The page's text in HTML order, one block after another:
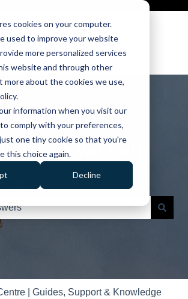
cookies on your computer.
used to improve your website
more personalized services
website and through other
more about the cookies we use,
information when you visit our
comply with your preferences,
one tiny cookie so that you're
this choice again.
Decline
can we help
because the search field is
| Guides, Support & Knowledge